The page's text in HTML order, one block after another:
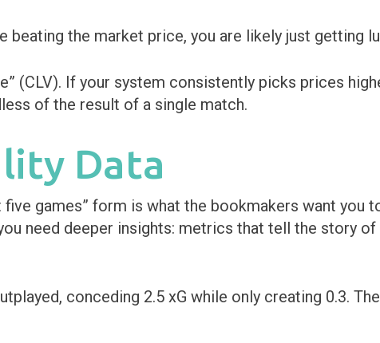
beating the market price, you are likely just getting
(CLV). If your system consistently picks prices
of the result of a single match.
Data
five games” form is what the bookmakers want you
need deeper insights: metrics that tell the story
conceding 2.5 xG while only creating 0.3.